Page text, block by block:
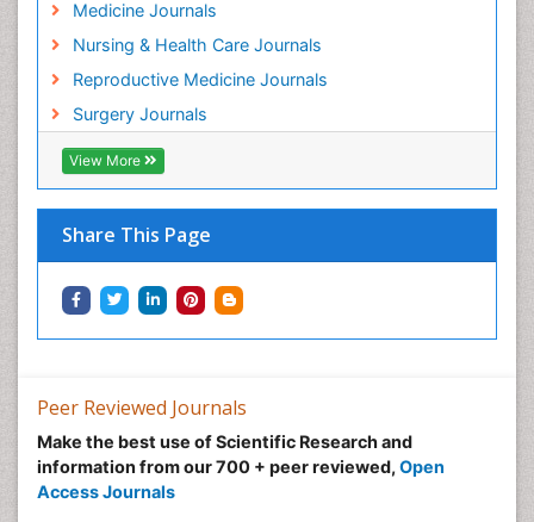
Medicine Journals
Nursing & Health Care Journals
Reproductive Medicine Journals
Surgery Journals
View More
Share This Page
Peer Reviewed Journals
Make the best use of Scientific Research and
information from our 700 + peer reviewed, Open
Access Journals